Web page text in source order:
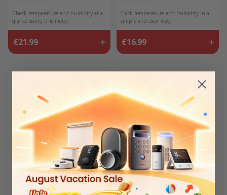
€21.99
Check temperature and humidity at a
glance using this meter.
€16.99
Track temperature and humidity in a
simple and clear way.
Meter Pro Matter Combo
25% Off
Meter Pro (CO2 Monitor)
Matter Combo